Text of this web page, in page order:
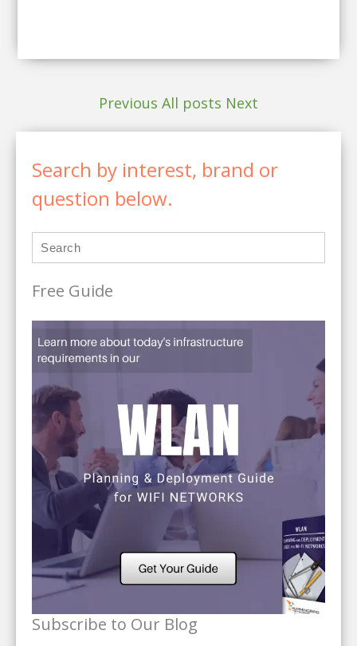
Previous All posts Next
Search by interest, brand or
question below.
Free Guide
Subscribe to Our Blog